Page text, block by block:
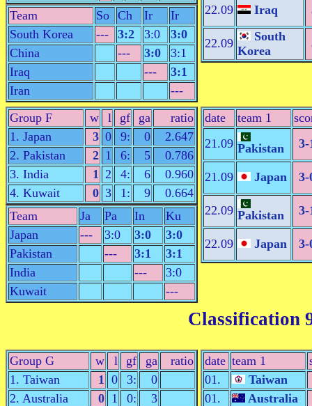
Team
So Ch Ir
Ir
South Korea
--- 3:2 3:0
3:0
China
--- 3:0
3:1
Iraq
---
3:1
Iran
---
22.09 Iraq
22.09
South
Korea
Group F w l gf ga
ratio
1. Japan
3 0 9: 0
2.647
2. Pakistan
2 1 6: 5
0.786
3. India
1 2 4: 6
0.960
4. Kuwait
0 3 1: 9
0.664
Team
Ja Pa In
Ku
Japan
--- 3:0 3:0
3:0
Pakistan
--- 3:1
3:1
India
---
3:0
Kuwait
---
date team 1
21.09 Pakistan 3-
21.09 Japan 3-
22.09 Pakistan 3-
22.09 Japan 3-
Classification
Group G w l gf ga
ratio
1. Taiwan
1 0 3:
0
2. Australia
0 1 0:
3
date team 1
01.
Taiwan
01.
Australia